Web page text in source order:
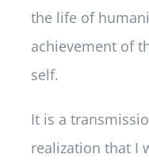
the life of
achievement of
self.
It is a
realization that I